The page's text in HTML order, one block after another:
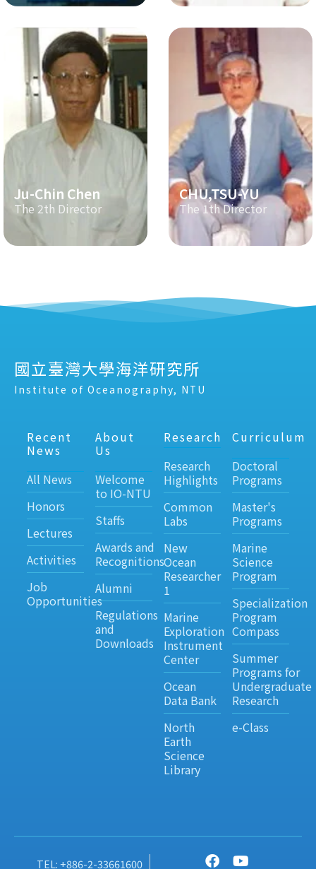
Ju-Chin Chen
The 2th Director
CHU,TSU-YU
The 1th Director
國立臺灣大學海洋研究所
Institute of Oceanography, NTU
Recent
News
All News
Honors
Lectures
Activities
Job
Opportunities
About
Us
Welcome
to IO-NTU
Staffs
Awards and
Recognitions
Alumni
Regulations
and
Downloads
Research
Research
Highlights
Common
Labs
New
Ocean
Researcher
1
Marine
Exploration
Instrument
Center
Ocean
Data Bank
North
Earth
Science
Library
Curriculum
Doctoral
Programs
Master's
Programs
Marine
Science
Program
Specialization
Program
Compass
Summer
Programs for
Undergraduate
Research
e-Class
TEL: +886-2-33661600